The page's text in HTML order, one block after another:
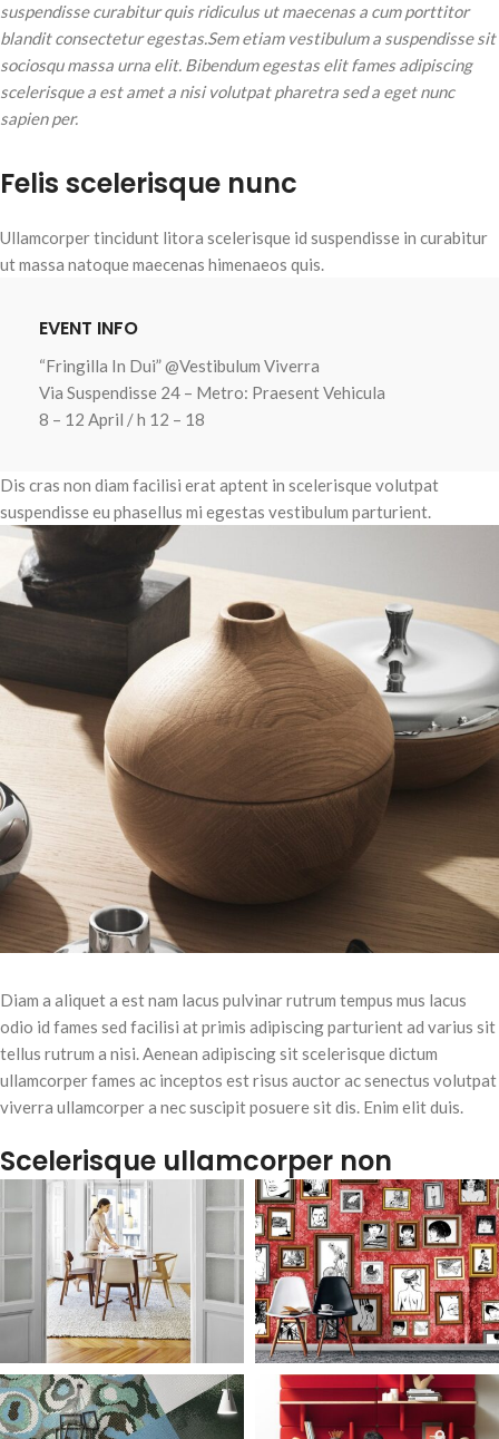
suspendisse curabitur quis ridiculus ut maecenas a cum porttitor
blandit consectetur egestas.Sem etiam vestibulum a suspendisse sit
sociosqu massa urna elit. Bibendum egestas elit fames adipiscing
scelerisque a est amet a nisi volutpat pharetra sed a eget nunc
sapien per.
Felis scelerisque nunc
Ullamcorper tincidunt litora scelerisque id suspendisse in curabitur
ut massa natoque maecenas himenaeos quis.
EVENT INFO
“Fringilla In Dui” @Vestibulum Viverra
Via Suspendisse 24 – Metro: Praesent Vehicula
8 – 12 April / h 12 – 18
Dis cras non diam facilisi erat aptent in scelerisque volutpat
suspendisse eu phasellus mi egestas vestibulum parturient.
Diam a aliquet a est nam lacus pulvinar rutrum tempus mus lacus
odio id fames sed facilisi at primis adipiscing parturient ad varius sit
tellus rutrum a nisi. Aenean adipiscing sit scelerisque dictum
ullamcorper fames ac inceptos est risus auctor ac senectus volutpat
viverra ullamcorper a nec suscipit posuere sit dis. Enim elit duis.
Scelerisque ullamcorper non